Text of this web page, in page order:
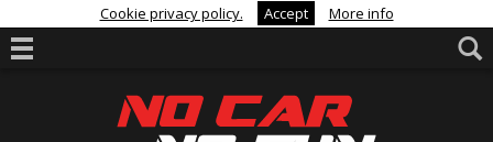
Cookie privacy policy. Accept More info